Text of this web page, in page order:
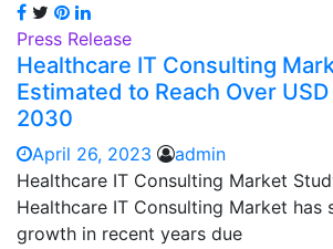
Press Release
Healthcare IT Consulting
Estimated to Reach Over
2030
April 26, 2023
admin
Healthcare IT Consulting Market
Healthcare IT Consulting Market has
growth in recent years due